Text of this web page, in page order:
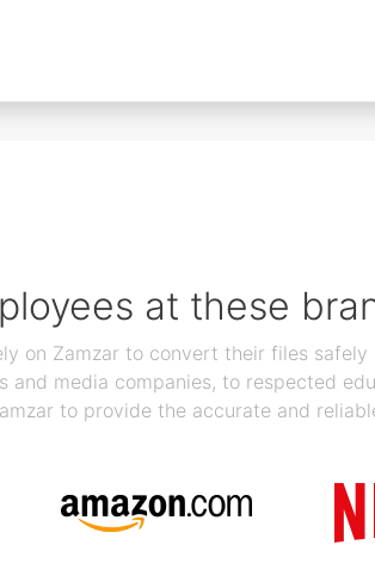
at these
on Zamzar to convert their files
media companies, to respected
to provide the accurate and